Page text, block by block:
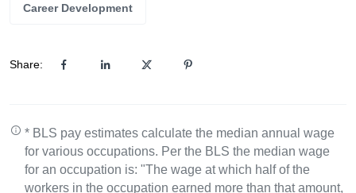
Career Development
Share:
* BLS pay estimates calculate the median annual wage
for various occupations. Per the BLS the median wage
for an occupation is: "The wage at which half of the
workers in the occupation earned more than that amount,